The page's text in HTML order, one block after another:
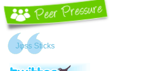
Jφss Sticks